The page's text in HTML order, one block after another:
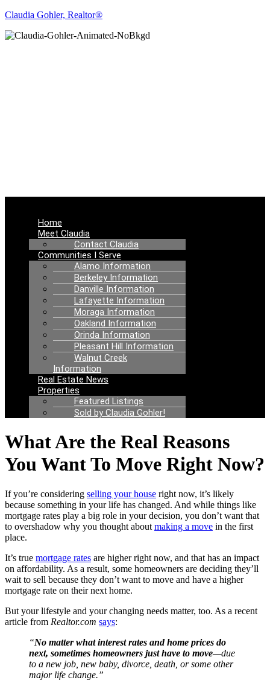
Claudia Gohler, Realtor®
Home
Meet Claudia
Contact Claudia
Communities I Serve
Alamo Information
Berkeley Information
Danville Information
Lafayette Information
Moraga Information
Oakland Information
Orinda Information
Pleasant Hill Information
Walnut Creek
Information
Real Estate News
Properties
Featured Listings
Sold by Claudia Gohler!
What Are the Real Reasons
You Want To Move Right Now?
If you’re considering selling your house right now, it’s likely
because something in your life has changed. And while things like
mortgage rates play a big role in your decision, you don’t want that
to overshadow why you thought about making a move in the first
place.
It’s true mortgage rates are higher right now, and that has an impact
on affordability. As a result, some homeowners are deciding they’ll
wait to sell because they don’t want to move and have a higher
mortgage rate on their next home.
But your lifestyle and your changing needs matter, too. As a recent
article from Realtor.com says:
“No matter what interest rates and home prices do
next, sometimes homeowners just have to move—due
to a new job, new baby, divorce, death, or some other
major life change.”